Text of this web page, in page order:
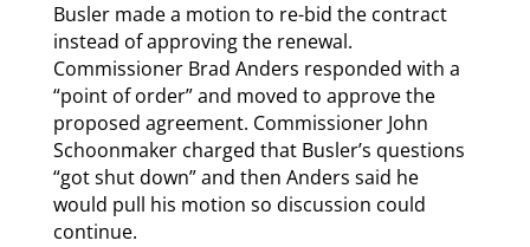
Busler made a motion to re-bid the contract
instead of approving the renewal.
Commissioner Brad Anders responded with a
“point of order” and moved to approve the
proposed agreement. Commissioner John
Schoonmaker charged that Busler’s questions
“got shut down” and then Anders said he
would pull his motion so discussion could
continue.